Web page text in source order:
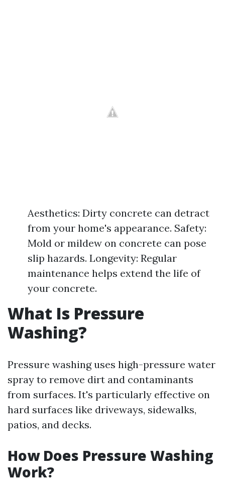
Aesthetics: Dirty concrete can detract
from your home's appearance. Safety:
Mold or mildew on concrete can pose
slip hazards. Longevity: Regular
maintenance helps extend the life of
your concrete.
What Is Pressure
Washing?
Pressure washing uses high-pressure water
spray to remove dirt and contaminants
from surfaces. It's particularly effective on
hard surfaces like driveways, sidewalks,
patios, and decks.
How Does Pressure Washing
Work?